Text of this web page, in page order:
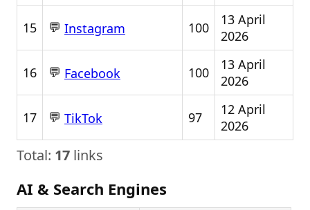
15 💬 Instagram 100
13 April
2026
16 💬 Facebook 100
13 April
2026
17 💬 TikTok 97
12 April
2026
Total: 17 links
AI & Search Engines